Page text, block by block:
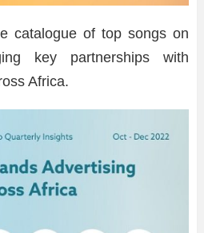
catalogue of top songs on
key partnerships with
Africa.